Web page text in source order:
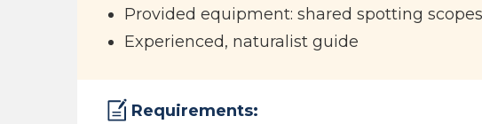
Provided equipment: shared spotting
Experienced, naturalist guide
Requirements: